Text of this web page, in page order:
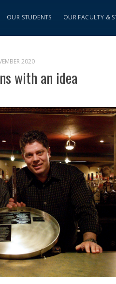
OUR STUDENTS OUR FACULTY &
2020
with an idea